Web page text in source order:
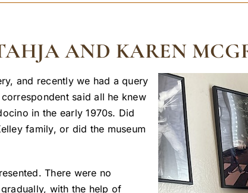
AND KAREN
and recently we had a query
said all he knew
in the early 1970s. Did
family, or did the museum
There were no
with the help of